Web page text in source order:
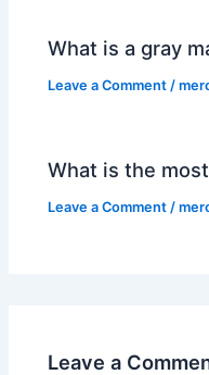
What is a gray
Leave a Comment /
What is the
Leave a Comment /
Leave a